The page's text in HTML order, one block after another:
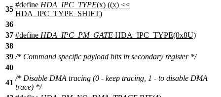
35
#define HDA_IPC_TYPE(x) ((x) <<
HDA_IPC_TYPE_SHIFT)
36
37 #define HDA_IPC_PM_GATE HDA_IPC_TYPE(0x8U)
38
39 /* Command specific payload bits in secondary register */
40
41
/* Disable DMA tracing (0 - keep tracing, 1 - to disable DMA
trace) */